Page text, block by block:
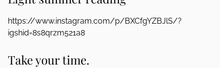
https://www.instagram.com/p/BXCfgYZBJlS/?
igshid=8s8qrzm521a8
Take your time.